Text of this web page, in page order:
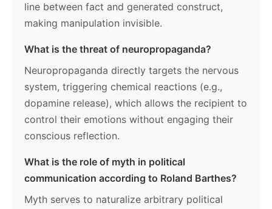
line between fact and generated construct,
making manipulation invisible.
What is the threat of neuropropaganda?
Neuropropaganda directly targets the nervous
system, triggering chemical reactions (e.g.,
dopamine release), which allows the recipient to
control their emotions without engaging their
conscious reflection.
What is the role of myth in political
communication according to Roland Barthes?
Myth serves to naturalize arbitrary political